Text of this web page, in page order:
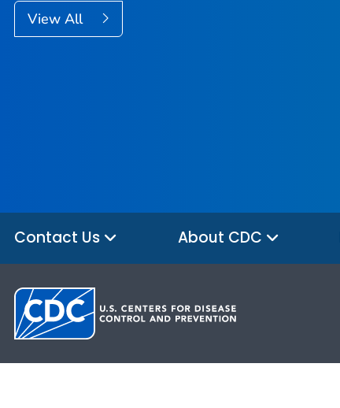
View All
Contact Us About CDC